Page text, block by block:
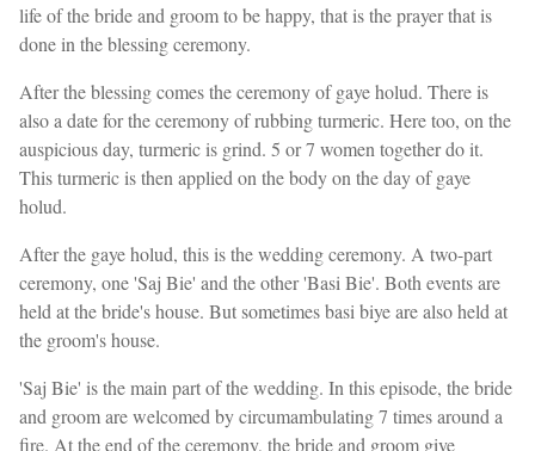
life of the bride and groom to be happy, that is the prayer that is
done in the blessing ceremony.
After the blessing comes the ceremony of gaye holud. There is
also a date for the ceremony of rubbing turmeric. Here too, on the
auspicious day, turmeric is grind. 5 or 7 women together do it.
This turmeric is then applied on the body on the day of gaye
holud.
After the gaye holud, this is the wedding ceremony. A two-part
ceremony, one 'Saj Bie' and the other 'Basi Bie'. Both events are
held at the bride's house. But sometimes basi biye are also held at
the groom's house.
'Saj Bie' is the main part of the wedding. In this episode, the bride
and groom are welcomed by circumambulating 7 times around a
fire. At the end of the ceremony, the bride and groom give